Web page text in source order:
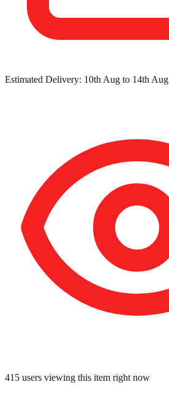
Estimated Delivery: 10th Aug to 14th Aug
415 users viewing this item right now